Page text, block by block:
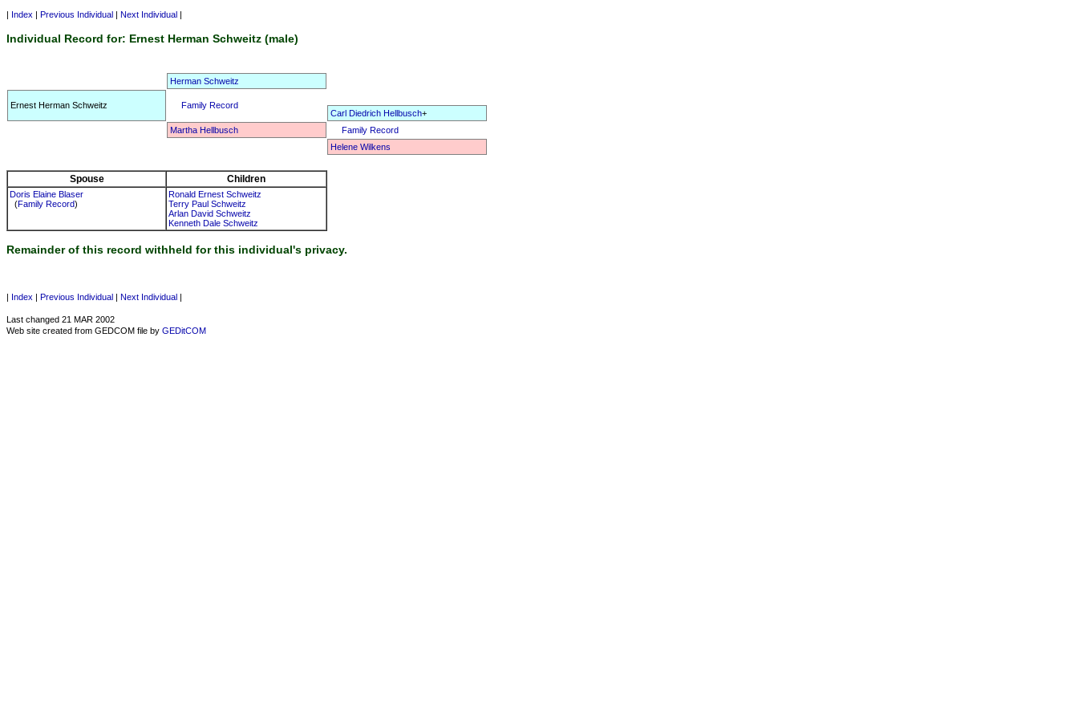
| Index | Previous Individual | Next Individual |
Individual Record for: Ernest Herman Schweitz (male)
Herman Schweitz
Ernest Herman Schweitz
Family Record
Carl Diedrich Hellbusch+
Martha Hellbusch
Family Record
Helene Wilkens
Spouse Children
Doris Elaine Blaser
(Family Record)
Ronald Ernest Schweitz
Terry Paul Schweitz
Arlan David Schweitz
Kenneth Dale Schweitz
Remainder of this record withheld for this individual's privacy.
| Index | Previous Individual | Next Individual |
Last changed 21 MAR 2002
Web site created from GEDCOM file by GEDitCOM